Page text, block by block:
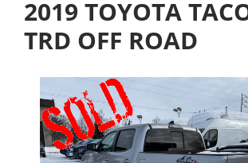
2019 TOYOTA
TRD OFF ROAD